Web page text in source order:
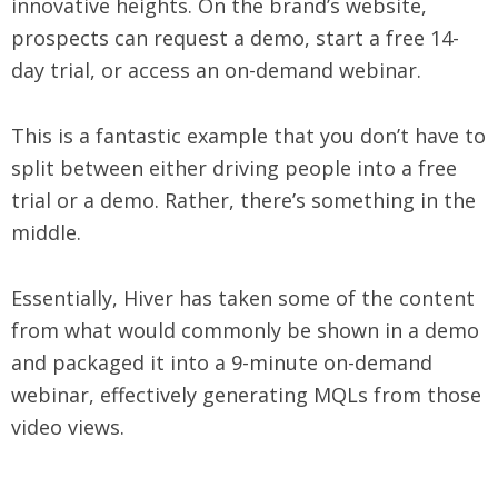
innovative heights. On the brand’s website,
prospects can request a demo, start a free 14-
day trial, or access an on-demand webinar.
This is a fantastic example that you don’t have to
split between either driving people into a free
trial or a demo. Rather, there’s something in the
middle.
Essentially, Hiver has taken some of the content
from what would commonly be shown in a demo
and packaged it into a 9-minute on-demand
webinar, effectively generating MQLs from those
video views.